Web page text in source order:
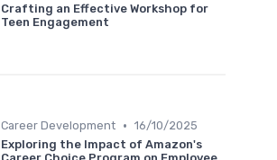
Crafting an Effective Workshop for
Teen Engagement
Career Development • 16/10/2025
Exploring the Impact of Amazon's